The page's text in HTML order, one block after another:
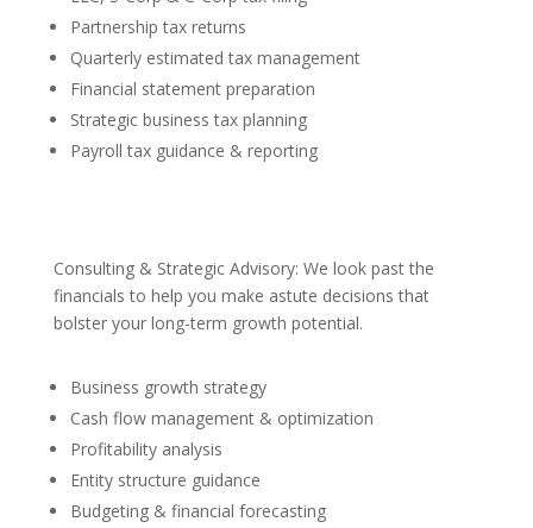
Partnership tax returns
Quarterly estimated tax management
Financial statement preparation
Strategic business tax planning
Payroll tax guidance & reporting
Consulting & Strategic Advisory: We look past the
financials to help you make astute decisions that
bolster your long-term growth potential.
Business growth strategy
Cash flow management & optimization
Profitability analysis
Entity structure guidance
Budgeting & financial forecasting